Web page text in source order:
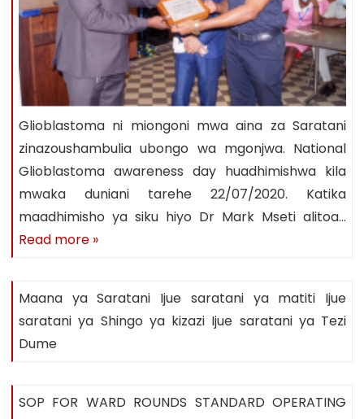
Glioblastoma ni miongoni mwa aina za Saratani
zinazoushambulia ubongo wa mgonjwa. National
Glioblastoma awareness day huadhimishwa kila
mwaka duniani tarehe 22/07/2020. Katika
maadhimisho ya siku hiyo Dr Mark Mseti alitoa…
Read more »
Maana ya Saratani Ijue saratani ya matiti Ijue
saratani ya Shingo ya kizazi Ijue saratani ya Tezi
Dume
SOP FOR WARD ROUNDS STANDARD OPERATING